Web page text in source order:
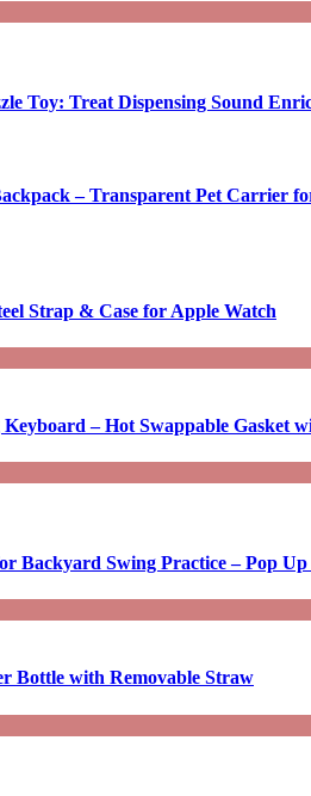
Toy: Treat Dispensing Sound
– Transparent Pet Carrier
Strap & Case for Apple Watch
– Hot Swappable Gasket
Backyard Swing Practice – Pop
Bottle with Removable Straw